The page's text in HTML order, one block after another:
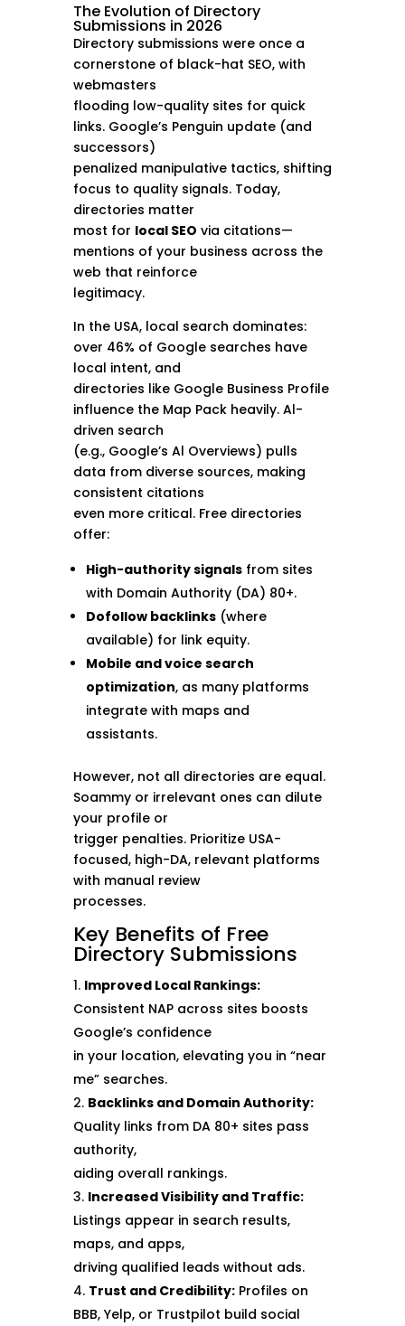
The Evolution of Directory
Submissions in 2026
Directory submissions were once a
cornerstone of black-hat SEO, with
webmasters
flooding low-quality sites for quick
links. Google’s Penguin update (and
successors)
penalized manipulative tactics, shifting
focus to quality signals. Today,
directories matter
most for local SEO via citations—
mentions of your business across the
web that reinforce
legitimacy.
In the USA, local search dominates:
over 46% of Google searches have
local intent, and
directories like Google Business Profile
influence the Map Pack heavily. Al-
driven search
(e.g., Google’s Al Overviews) pulls
data from diverse sources, making
consistent citations
even more critical. Free directories
offer:
High-authority signalsfrom sites
with Domain Authority (DA) 80+.
Dofollow backlinks(where
available) for link equity.
Mobile and voice search
optimization, as many platforms
integrate with maps and
assistants.
However, not all directories are equal.
Soammy or irrelevant ones can dilute
your profile or
trigger penalties. Prioritize USA-
focused, high-DA, relevant platforms
with manual review
processes.
Key Benefits of Free
Directory Submissions
Improved Local Rankings:
Consistent NAP across sites boosts
Google’s confidence
in your location, elevating you in “near
me” searches.
Backlinks and Domain Authority:
Quality links from DA 80+ sites pass
authority,
aiding overall rankings.
Increased Visibility and Traffic:
Listings appear in search results,
maps, and apps,
driving qualified leads without ads.
Trust and Credibility:Profiles on
BBB, Yelp, or Trustpilot build social